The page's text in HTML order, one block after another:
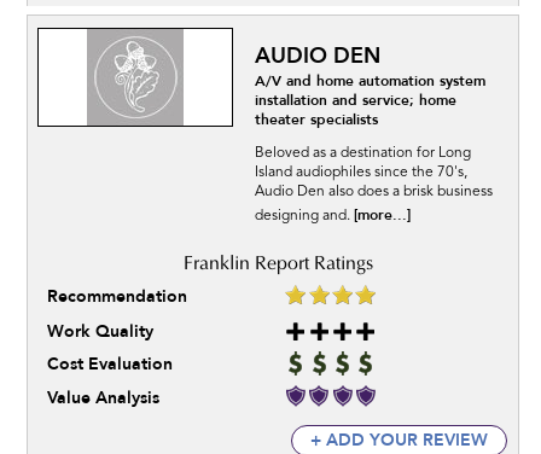
AUDIO DEN
A/V and home automation system
installation and service; home
theater specialists
Beloved as a destination for Long
Island audiophiles since the 70's,
Audio Den also does a brisk business
designing and. [more...]
Recommendation
Work Quality
Cost Evaluation
Value Analysis
+ ADD YOUR REVIEW